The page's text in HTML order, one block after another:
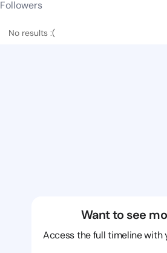
Followers
No results :(
Want to see
Access the full timeline with